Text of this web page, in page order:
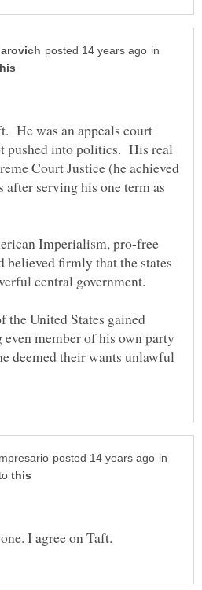
in
He was an appeals court
pushed into politics. His real
Court Justice (he achieved
after serving his one term as
Imperialism, pro-free
believed firmly that the states
the United States gained
member of his own party
deemed their wants unlawful
in